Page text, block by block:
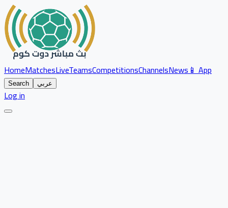
HomeMatchesLiveTeamsCompetitionsChannelsNews📱 App
Search عربي
Log in